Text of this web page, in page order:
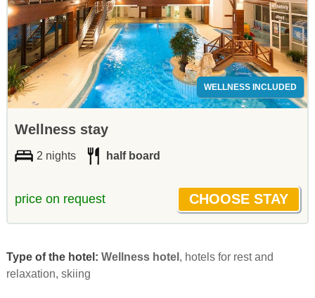
WELLNESS INCLUDED
Wellness stay
2 nights half board
price on request
Type of the hotel: Wellness hotel , hotels for rest and
relaxation, skiing